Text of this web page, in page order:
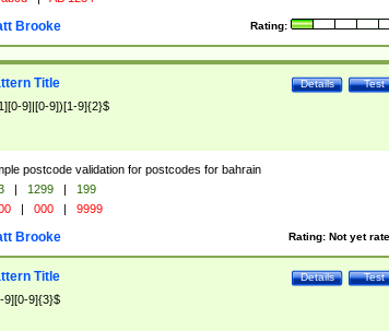
Rating:
Brooke
Test
Details
Title
9]|[0-9])[1-9]{2}$
postcode validation for postcodes for bahrain
| 1299 |
199
| 000 | 9999
Rating: Not yet
Brooke
Test
Details
Title
9][0-9]{3}$